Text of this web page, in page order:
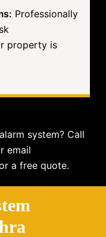
Professionally
property is
system? Call
email
a free quote.